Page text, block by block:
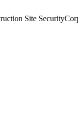
Site Security